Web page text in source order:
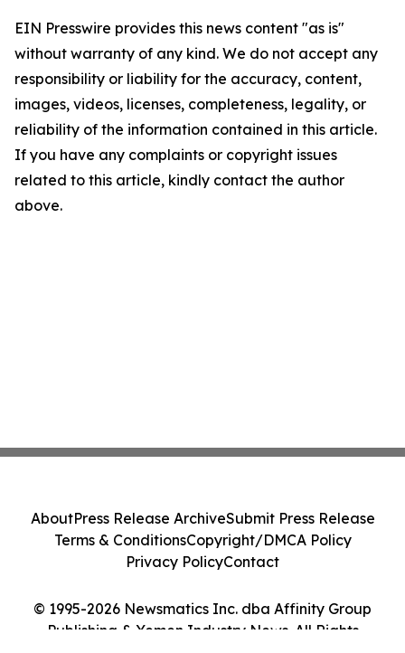
EIN Presswire provides this news content "as is"
without warranty of any kind. We do not accept any
responsibility or liability for the accuracy, content,
images, videos, licenses, completeness, legality, or
reliability of the information contained in this article.
If you have any complaints or copyright issues
related to this article, kindly contact the author
above.
© 1995-2026 Newsmatics Inc. dba Affinity Group
Publishing & Yemen Industry News. All Rights
AboutPress Release ArchiveSubmit Press Release
Terms & ConditionsCopyright/DMCA Policy
Privacy PolicyContact